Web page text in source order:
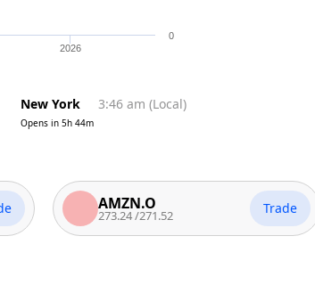
2026
0
New York 3:46 am (Local)
Opens in 5h 44m
AMZN.O
273.24 /271.52 Trade